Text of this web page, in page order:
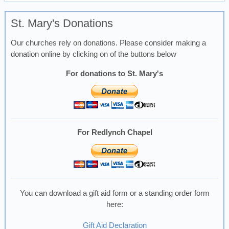
St. Mary's Donations
Our churches rely on donations. Please consider making a
donation online by clicking on of the buttons below
For donations to St. Mary's
For Redlynch Chapel
You can download a gift aid form or a standing order form
here:
Gift Aid Declaration